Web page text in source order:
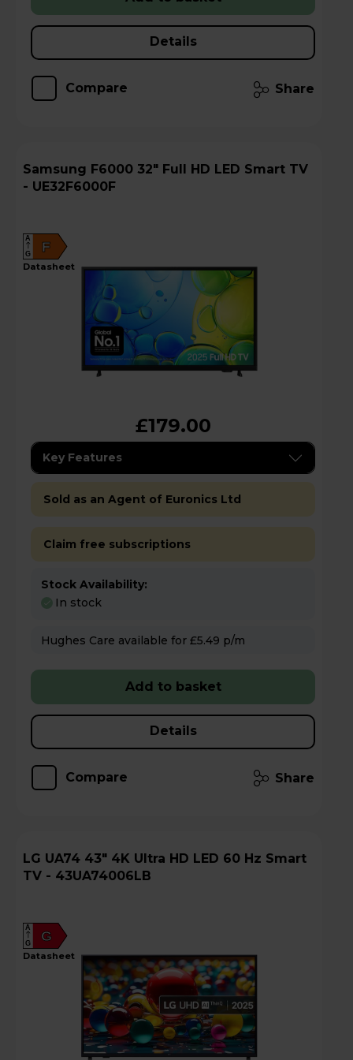
Details
Compare Share
Samsung F6000 32" Full HD LED Smart TV
- UE32F6000F
F
A
G
datasheet
£179.00
Key Features
Sold as an Agent of Euronics Ltd
Claim free subscriptions
Stock Availability:
In stock
Hughes Care available for £5.49 p/m
Add to basket
Details
Compare Share
LG UA74 43" 4K Ultra HD LED 60 Hz Smart
TV - 43UA74006LB
G
A
G
datasheet